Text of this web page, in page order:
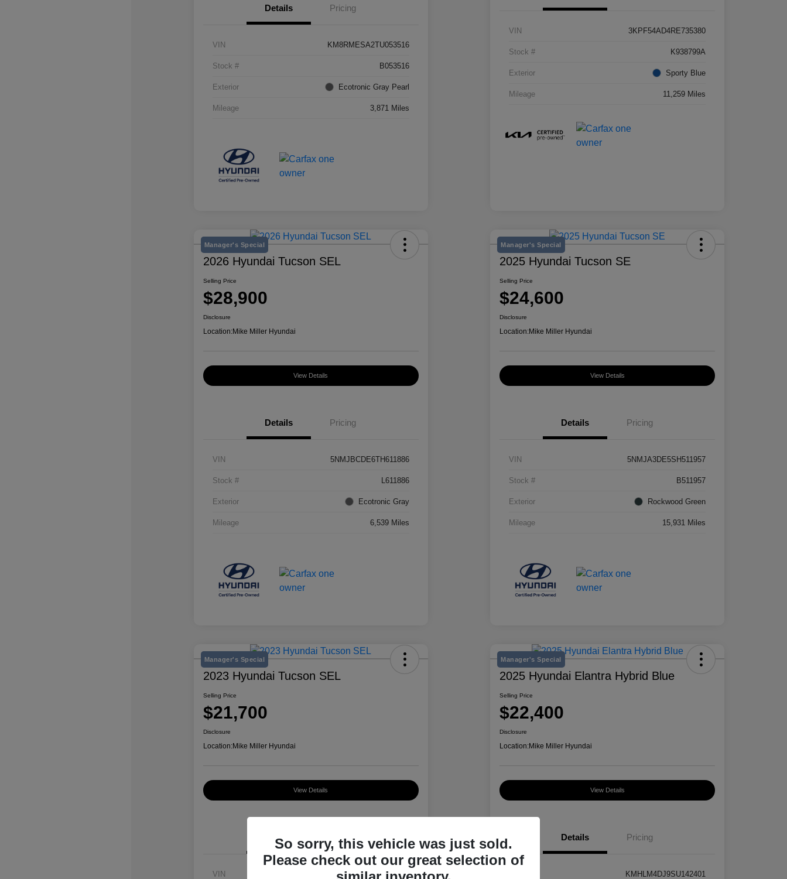
Details Pricing
VIN KM8RMESA2TU053516
Stock # B053516
Exterior Ecotronic Gray Pearl
Mileage 3,871 Miles
VIN 3KPF54AD4RE735380
Stock # K938799A
Exterior Sporty Blue
Mileage 11,259 Miles
Manager's Special
2026 Hyundai Tucson SEL
Selling Price
$28,900
Disclosure
Location:Mike Miller Hyundai
View Details
Details Pricing
VIN 5NMJBCDE6TH611886
Stock # L611886
Exterior Ecotronic Gray
Mileage 6,539 Miles
Manager's Special
2025 Hyundai Tucson SE
Selling Price
$24,600
Disclosure
Location:Mike Miller Hyundai
View Details
Details Pricing
VIN 5NMJA3DE5SH511957
Stock # B511957
Exterior Rockwood Green
Mileage 15,931 Miles
Manager's Special
2023 Hyundai Tucson SEL
Selling Price
$21,700
Disclosure
Location:Mike Miller Hyundai
View Details
Details Pricing
VIN 5NMJB3AE2PH284039
Manager's Special
2025 Hyundai Elantra Hybrid Blue
Selling Price
$22,400
Disclosure
Location:Mike Miller Hyundai
View Details
Details Pricing
KMHLM4DJ9SU142401
So sorry, this vehicle was just sold.
Please check out our great selection of